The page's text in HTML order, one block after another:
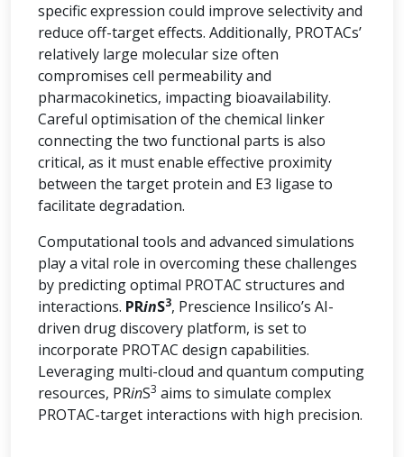
specific expression could improve selectivity and
reduce off-target effects. Additionally, PROTACs’
relatively large molecular size often
compromises cell permeability and
pharmacokinetics, impacting bioavailability.
Careful optimisation of the chemical linker
connecting the two functional parts is also
critical, as it must enable effective proximity
between the target protein and E3 ligase to
facilitate degradation.
Computational tools and advanced simulations
play a vital role in overcoming these challenges
by predicting optimal PROTAC structures and
interactions. PRinS3, Prescience Insilico’s AI-
driven drug discovery platform, is set to
incorporate PROTAC design capabilities.
Leveraging multi-cloud and quantum computing
resources, PRinS3 aims to simulate complex
PROTAC-target interactions with high precision.